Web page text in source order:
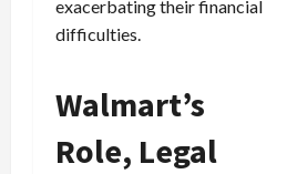
exacerbating their financial
difficulties.
Walmart’s
Role, Legal